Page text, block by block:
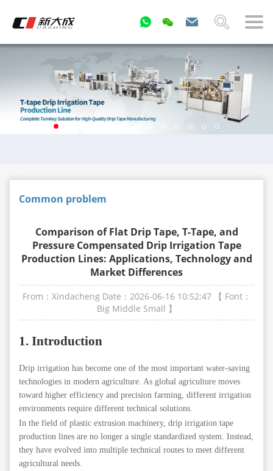
Common problem
Comparison of Flat Drip Tape, T-Tape, and
Pressure Compensated Drip Irrigation Tape
Production Lines: Applications, Technology and
Market Differences
From：Xindacheng Date：2026-06-16 10:52:47
【 Font：
Big Middle Small 】
1. Introduction
Drip irrigation has become one of the most important water-saving
technologies in modern agriculture. As global agriculture moves
toward higher efficiency and precision farming, different irrigation
environments require different technical solutions.
In the field of plastic extrusion machinery, drip irrigation tape
production lines are no longer a single standardized system. Instead,
they have evolved into multiple technical routes to meet different
agricultural needs.